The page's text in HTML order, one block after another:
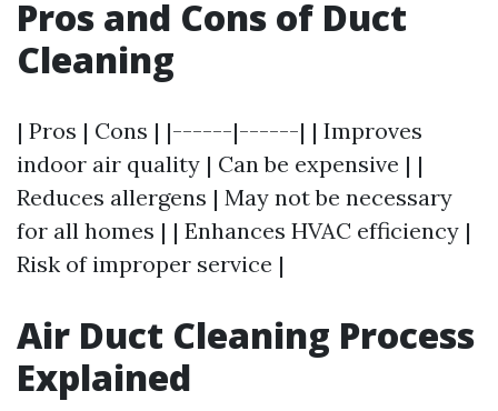
Pros and Cons of Duct
Cleaning
| Pros | Cons | |------|------| | Improves
indoor air quality | Can be expensive | |
Reduces allergens | May not be necessary
for all homes | | Enhances HVAC efficiency |
Risk of improper service |
Air Duct Cleaning Process
Explained